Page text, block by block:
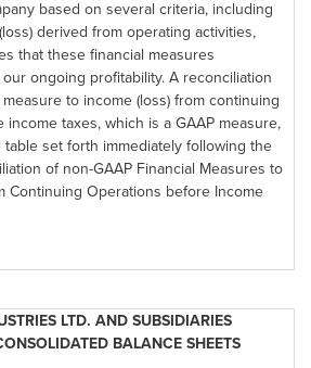
based on several criteria, including
derived from operating activities,
that these financial measures
ongoing profitability. A reconciliation
to income (loss) from continuing
taxes, which is a GAAP measure,
set forth immediately following the
of non-GAAP Financial Measures to
Continuing Operations before Income
LTD. AND SUBSIDIARIES
BALANCE SHEETS